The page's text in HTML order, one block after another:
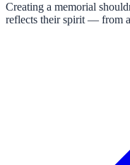
Creating a memorial
reflects their spirit — from